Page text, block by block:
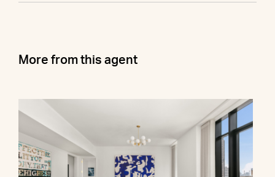
More from this agent